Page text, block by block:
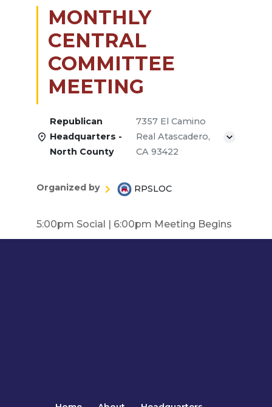
MONTHLY
CENTRAL
COMMITTEE
MEETING
Republican
Headquarters -
North County
7357 El Camino
Real Atascadero,
CA 93422
Organized by RPSLOC
5:00pm Social | 6:00pm Meeting Begins